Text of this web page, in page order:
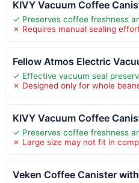
KIVY Vacuum Coffee
✓ Preserves coffee freshness
✗ Requires manual sealing
Fellow Atmos Electric
✓ Effective vacuum seal
✗ Designed only for whole
KIVY Vacuum Coffee
✓ Preserves coffee freshness
✗ Large size may not fit in
Veken Coffee Canister